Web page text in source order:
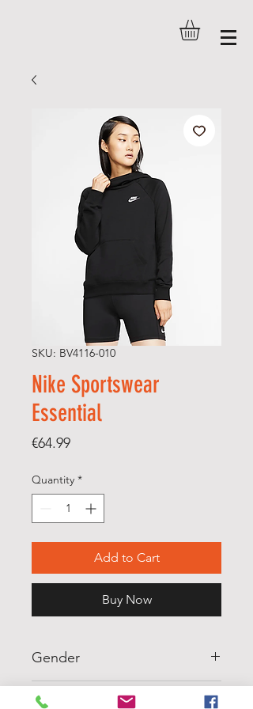
SKU: BV4116-010
Nike Sportswear
Essential
€64.99Price
Quantity *
Add to Cart
Buy Now
Gender
WOMENS
Scale